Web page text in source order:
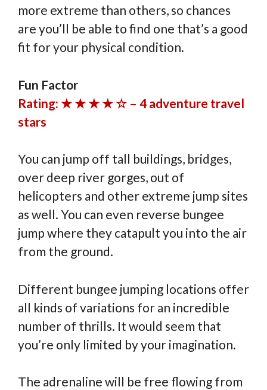
more extreme than others, so chances
are you’ll be able to find one that’s a good
fit for your physical condition.
Fun Factor
Rating: ★ ★ ★ ★ ☆ – 4 adventure travel
stars
You can jump off tall buildings, bridges,
over deep river gorges, out of
helicopters and other extreme jump sites
as well. You can even reverse bungee
jump where they catapult you into the air
from the ground.
Different bungee jumping locations offer
all kinds of variations for an incredible
number of thrills. It would seem that
you’re only limited by your imagination.
The adrenaline will be free flowing from